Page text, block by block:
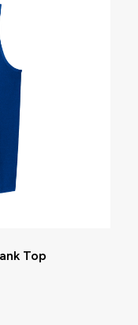
Top